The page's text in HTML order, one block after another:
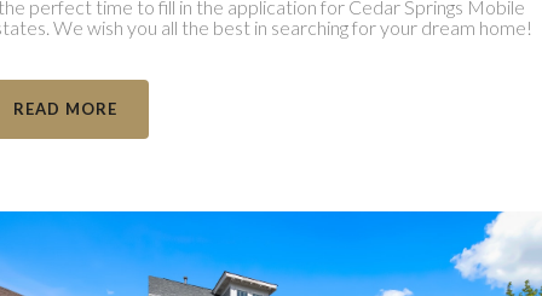
perfect time to fill in the application for Cedar Springs Mobile
We wish you all the best in searching for your dream home!
READ MORE